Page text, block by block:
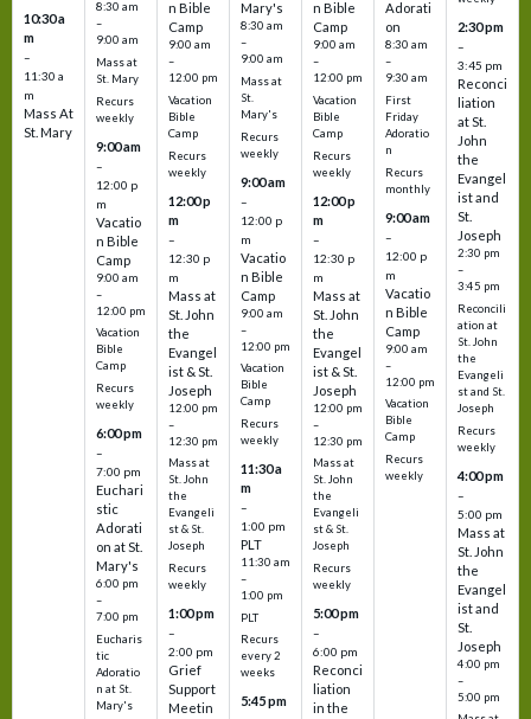
10:30 a
m
–
11:30 a
m
Mass At
St. Mary
8:30 am
–
9:00 am
Mass at
St. Mary
Recurs
weekly
9:00 am
–
12:00 p
m
Vacatio
n Bible
Camp
9:00 am
–
12:00 pm
Vacation
Bible
Camp
Recurs
weekly
6:00 pm
–
7:00 pm
Euchari
stic
Adorati
on at St.
Mary's
6:00 pm
–
7:00 pm
Eucharis
tic
Adoratio
n at St.
Mary's
n Bible
Camp
9:00 am
–
12:00 pm
Vacation
Bible
Camp
Recurs
weekly
12:00 p
m
–
12:30 p
m
Mass at
St. John
the
Evangel
ist & St.
Joseph
12:00 pm
–
12:30 pm
Mass at
St. John
the
Evangeli
st & St.
Joseph
Recurs
weekly
1:00 pm
–
2:00 pm
Grief
Support
Meetin
Mary's
8:30 am
–
9:00 am
Mass at
St.
Mary's
Recurs
weekly
9:00 am
–
12:00 p
m
Vacatio
n Bible
Camp
9:00 am
–
12:00 pm
Vacation
Bible
Camp
Recurs
weekly
11:30 a
m
–
1:00 pm
PLT
11:30 am
–
1:00 pm
PLT
Recurs
every 2
weeks
5:45 pm
n Bible
Camp
9:00 am
–
12:00 pm
Vacation
Bible
Camp
Recurs
weekly
12:00 p
m
–
12:30 p
m
Mass at
St. John
the
Evangel
ist & St.
Joseph
12:00 pm
–
12:30 pm
Mass at
St. John
the
Evangeli
st & St.
Joseph
Recurs
weekly
5:00 pm
–
6:00 pm
Reconci
liation
in the
Adorati
on
8:30 am
–
9:30 am
First
Friday
Adoratio
n
Recurs
monthly
9:00 am
–
12:00 p
m
Vacatio
n Bible
Camp
9:00 am
–
12:00 pm
Vacation
Bible
Camp
Recurs
weekly
2:30 pm
–
3:45 pm
Reconci
liation
at St.
John
the
Evangel
ist and
St.
Joseph
2:30 pm
–
3:45 pm
Reconcili
ation at
St. John
the
Evangeli
st and St.
Joseph
Recurs
weekly
4:00 pm
–
5:00 pm
Mass at
St. John
the
Evangel
ist and
St.
Joseph
4:00 pm
–
5:00 pm